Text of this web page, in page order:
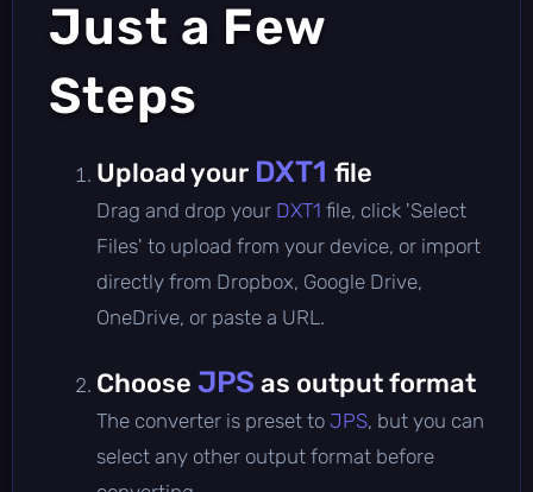
Just a Few
Steps
Upload your DXT1 file
Drag and drop your DXT1 file, click 'Select
Files' to upload from your device, or import
directly from Dropbox, Google Drive,
OneDrive, or paste a URL.
Choose JPS as output format
The converter is preset to JPS, but you can
select any other output format before